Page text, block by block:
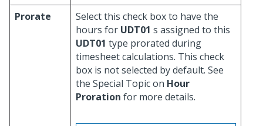
Prorate
Select this check box to have the
hours for UDT01 s assigned to this
UDT01 type prorated during
timesheet calculations. This check
box is not selected by default. See
the Special Topic on Hour
Proration for more details.